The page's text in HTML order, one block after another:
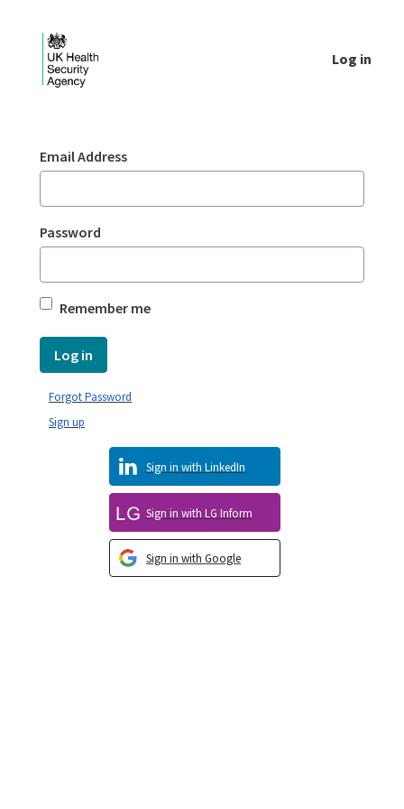
Log in
Sign In
Email Address
Password
Remember me
Log in
Sign in with Google
Sign in with LG Inform
Sign in with LinkedIn
Sign up
Forgot Password